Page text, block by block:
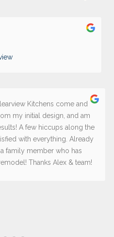
Kitchens come and
my initial design, and am
A few hiccups along the
with everything. Already
family member who has
Thanks Alex & team!